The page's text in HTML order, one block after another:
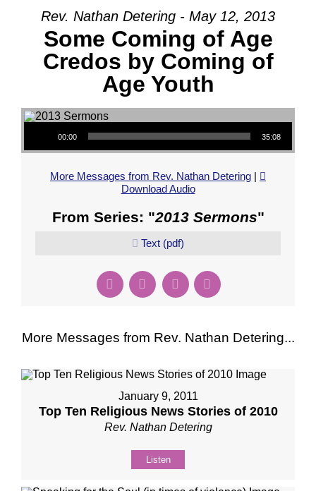
Rev. Nathan Detering - May 12, 2013
Some Coming of Age
Credos by Coming of
Age Youth
Audio Player
00:00 35:08
More Messages from Rev. Nathan Detering |
Download Audio
From Series: "2013 Sermons"
Text (pdf)
More Messages from Rev. Nathan Detering...
January 9, 2011
Top Ten Religious News Stories of 2010
Rev. Nathan Detering
Listen